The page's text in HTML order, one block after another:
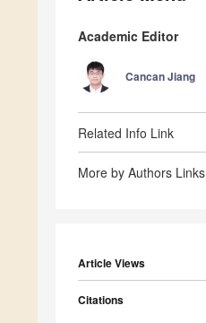
Academic Editor
Cancan Jiang
Related Info Link
More by Authors Links
Article Views
Citations